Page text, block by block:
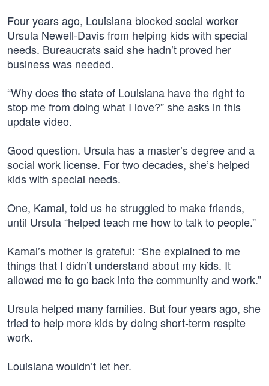
Four years ago, Louisiana blocked social worker
Ursula Newell-Davis from helping kids with special
needs. Bureaucrats said she hadn’t proved her
business was needed.
“Why does the state of Louisiana have the right to
stop me from doing what I love?” she asks in this
update video.
Good question. Ursula has a master’s degree and a
social work license. For two decades, she’s helped
kids with special needs.
One, Kamal, told us he struggled to make friends,
until Ursula “helped teach me how to talk to people.”
Kamal’s mother is grateful: “She explained to me
things that I didn’t understand about my kids. It
allowed me to go back into the community and work.”
Ursula helped many families. But four years ago, she
tried to help more kids by doing short-term respite
work.
Louisiana wouldn’t let her.